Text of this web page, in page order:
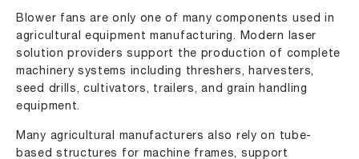
Blower fans are only one of many components used in
agricultural equipment manufacturing. Modern laser
solution providers support the production of complete
machinery systems including threshers, harvesters,
seed drills, cultivators, trailers, and grain handling
equipment.
Many agricultural manufacturers also rely on tube-
based structures for machine frames, support